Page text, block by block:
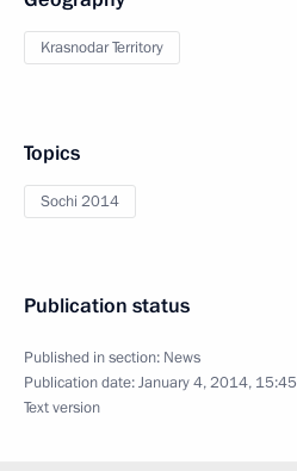
Krasnodar Territory
Topics
Sochi 2014
Publication status
Published in section: News
Publication date:January 4, 2014, 15:45
Text version